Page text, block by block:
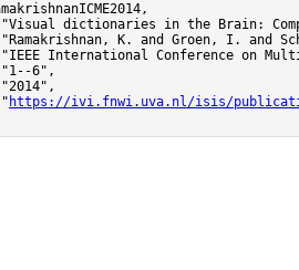
dictionaries in the Brain:
K. and Groen, I. and
International Conference on
6",
https://ivi.fnwi.uva.nl/isis/